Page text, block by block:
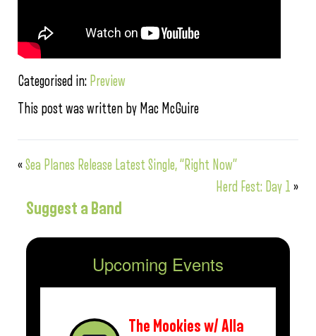
Categorised in: Preview
This post was written by Mac McGuire
«Sea Planes Release Latest Single, “Right Now”
Herd Fest: Day 1 »
Suggest a Band
Upcoming Events
The Mookies w/ Alla